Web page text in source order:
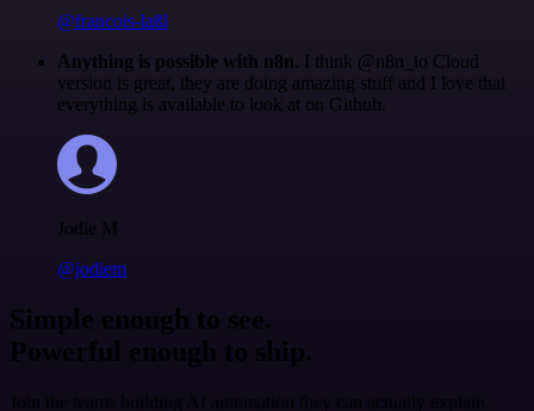
@francois-laßl
Anything is possible with n8n. I think @n8n_io Cloud
version is great, they are doing amazing stuff and I love that
everything is available to look at on Github.
Jodie M
@jodiem
Simple enough to see.
Powerful enough to ship.
Join the teams building AI automation they can actually explain.